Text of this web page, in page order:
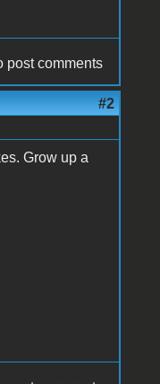
post comments
#2
Grow up a